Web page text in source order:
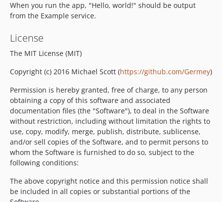
When you run the app, "Hello, world!" should be output
from the Example service.
License
The MIT License (MIT)
Copyright (c) 2016 Michael Scott (https://github.com/Germey)
Permission is hereby granted, free of charge, to any person
obtaining a copy of this software and associated
documentation files (the "Software"), to deal in the Software
without restriction, including without limitation the rights to
use, copy, modify, merge, publish, distribute, sublicense,
and/or sell copies of the Software, and to permit persons to
whom the Software is furnished to do so, subject to the
following conditions:
The above copyright notice and this permission notice shall
be included in all copies or substantial portions of the